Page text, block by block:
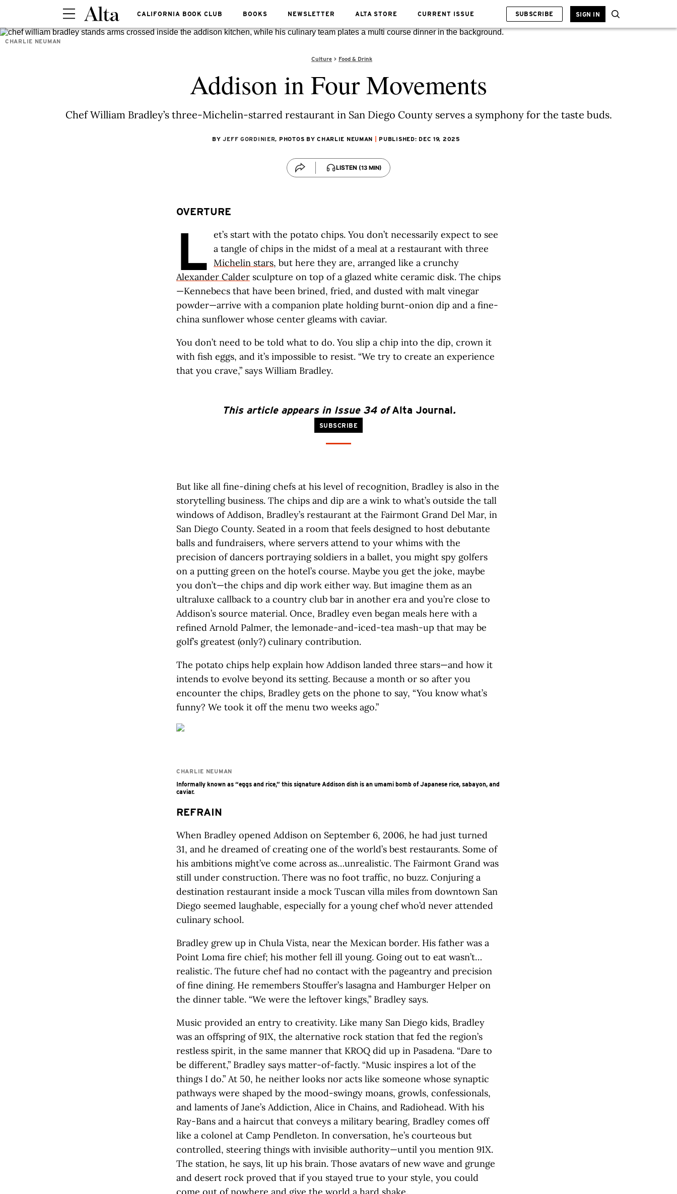
CALIFORNIA BOOK CLUB BOOKS NEWSLETTER ALTA STORE CURRENT ISSUE SUBSCRIBE SIGN IN
CHARLIE NEUMAN
Culture Food & Drink
Addison in Four Movements
Chef William Bradley’s three-Michelin-starred restaurant in San Diego County serves a symphony for the taste buds.
BYJEFF GORDINIER, PHOTOS BY CHARLIE NEUMAN PUBLISHED: DEC 19, 2025
LISTEN (13 MIN)
OVERTURE
L et’s start with the potato chips. You don’t necessarily expect to see
a tangle of chips in the midst of a meal at a restaurant with three
Michelin stars, but here they are, arranged like a crunchy
Alexander Calder sculpture on top of a glazed white ceramic disk. The chips
—Kennebecs that have been brined, fried, and dusted with malt vinegar
powder—arrive with a companion plate holding burnt-onion dip and a fine-
china sunflower whose center gleams with caviar.
You don’t need to be told what to do. You slip a chip into the dip, crown it
with fish eggs, and it’s impossible to resist. “We try to create an experience
that you crave,” says William Bradley.
This article appears in Issue 34 ofAlta Journal.
SUBSCRIBE
But like all fine-dining chefs at his level of recognition, Bradley is also in the
storytelling business. The chips and dip are a wink to what’s outside the tall
windows of Addison, Bradley’s restaurant at the Fairmont Grand Del Mar, in
San Diego County. Seated in a room that feels designed to host debutante
balls and fundraisers, where servers attend to your whims with the
precision of dancers portraying soldiers in a ballet, you might spy golfers
on a putting green on the hotel’s course. Maybe you get the joke, maybe
you don’t—the chips and dip work either way. But imagine them as an
ultraluxe callback to a country club bar in another era and you’re close to
Addison’s source material. Once, Bradley even began meals here with a
refined Arnold Palmer, the lemonade-and-iced-tea mash-up that may be
golf’s greatest (only?) culinary contribution.
The potato chips help explain how Addison landed three stars—and how it
intends to evolve beyond its setting. Because a month or so after you
encounter the chips, Bradley gets on the phone to say, “You know what’s
funny? We took it off the menu two weeks ago.”
CHARLIE NEUMAN
Informally known as “eggs and rice,” this signature Addison dish is an umami bomb of Japanese rice, sabayon, and
caviar.
REFRAIN
When Bradley opened Addison on September 6, 2006, he had just turned
31, and he dreamed of creating one of the world’s best restaurants. Some of
his ambitions might’ve come across as…unrealistic. The Fairmont Grand was
still under construction. There was no foot traffic, no buzz. Conjuring a
destination restaurant inside a mock Tuscan villa miles from downtown San
Diego seemed laughable, especially for a young chef who’d never attended
culinary school.
Bradley grew up in Chula Vista, near the Mexican border. His father was a
Point Loma fire chief; his mother fell ill young. Going out to eat wasn’t…
realistic. The future chef had no contact with the pageantry and precision
of fine dining. He remembers Stouffer’s lasagna and Hamburger Helper on
the dinner table. “We were the leftover kings,” Bradley says.
Music provided an entry to creativity. Like many San Diego kids, Bradley
was an offspring of 91X, the alternative rock station that fed the region’s
restless spirit, in the same manner that KROQ did up in Pasadena. “Dare to
be different,” Bradley says matter-of-factly. “Music inspires a lot of the
things I do.” At 50, he neither looks nor acts like someone whose synaptic
pathways were shaped by the mood-swingy moans, growls, confessionals,
and laments of Jane’s Addiction, Alice in Chains, and Radiohead. With his
Ray-Bans and a haircut that conveys a military bearing, Bradley comes off
like a colonel at Camp Pendleton. In conversation, he’s courteous but
controlled, steering things with invisible authority—until you mention 91X.
The station, he says, lit up his brain. Those avatars of new wave and grunge
and desert rock proved that if you stayed true to your style, you could